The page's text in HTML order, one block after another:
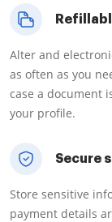
Alter and
as often as you
case a document
your profile.
Secure
Store sensitive
payment details